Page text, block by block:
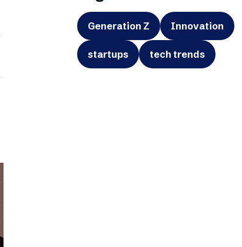
Generation Z Innovation
startups tech trends